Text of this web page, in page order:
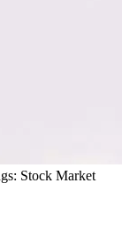
Stock Market